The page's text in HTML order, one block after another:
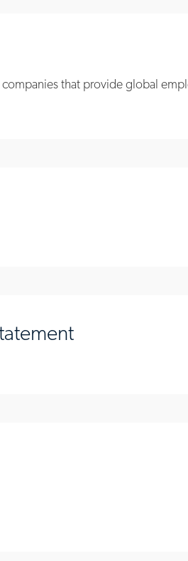
that provide global